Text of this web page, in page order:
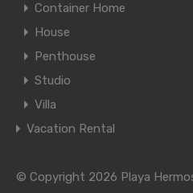
Container Home
House
Penthouse
Studio
Villa
Vacation Rental
© Copyright 2026 Playa